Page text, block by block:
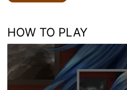
HOW TO PLAY